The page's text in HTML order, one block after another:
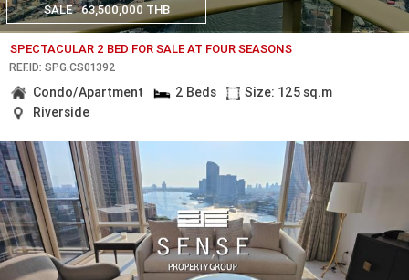
SALE 63,500,000 THB
SPECTACULAR 2 BED FOR SALE AT FOUR SEASONS
REF.ID: SPG.CS01392
Condo/Apartment 2 Beds
Size: 125 sq.m
Riverside